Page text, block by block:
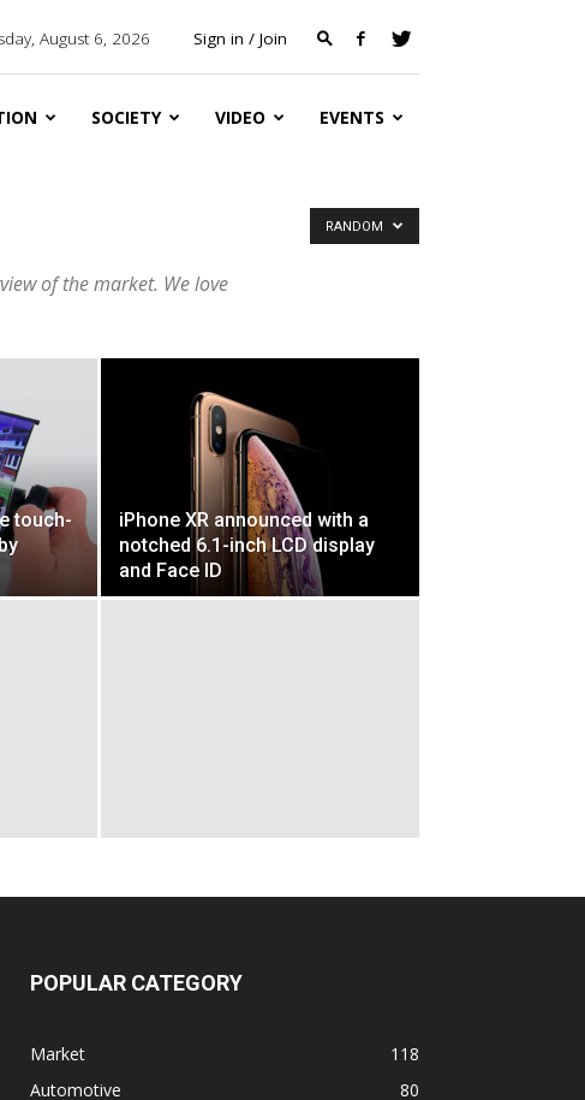
August 6, 2026 Sign in / Join
SOCIETY VIDEO EVENTS
of the market. We love
RANDOM
touch-
iPhone XR announced with a
notched 6.1-inch LCD display
and Face ID
POPULAR CATEGORY
Market
118
Automotive
80